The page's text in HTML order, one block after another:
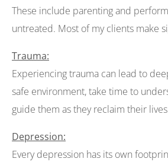
These include parenting and
untreated. Most of my clients make
Trauma:
Experiencing trauma can lead to
safe environment, take time to
guide them as they reclaim their
Depression:
Every depression has its own